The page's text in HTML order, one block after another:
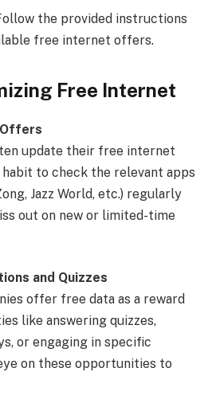
the provided instructions
free internet offers.
Free Internet
update their free internet
to check the relevant apps
Jazz World, etc.) regularly
out on new or limited-time
and Quizzes
offer free data as a reward
like answering quizzes,
or engaging in specific
on these opportunities to